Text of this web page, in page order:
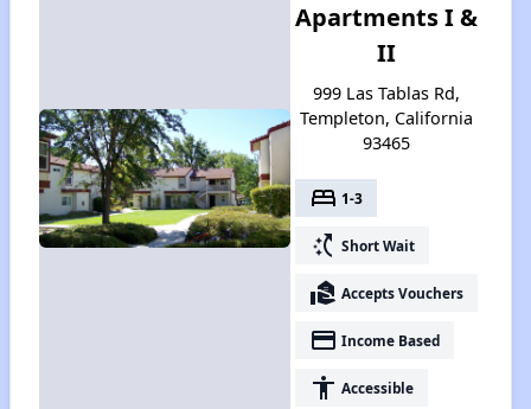
Apartments I &
II
999 Las Tablas Rd,
Templeton, California
93465
bed 1-3
switch_access_shortcut Short Wait
real_estate_agent Accepts Vouchers
payment Income Based
accessibility Accessible